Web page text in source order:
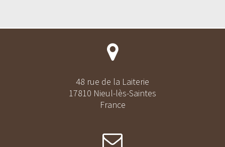
48 rue de la Laiterie
17810 Nieul-lès-Saintes
France